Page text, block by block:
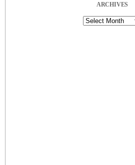
ARCHIVES
Archives